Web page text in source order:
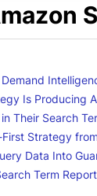
Is Producing
Their Search
Strategy
Data Into
Term